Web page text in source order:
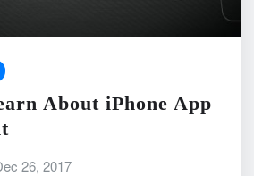
About iPhone App
26, 2017